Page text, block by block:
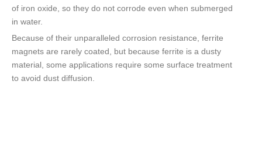
of iron oxide, so they do not corrode even when submerged
in water.
Because of their unparalleled corrosion resistance, ferrite
magnets are rarely coated, but because ferrite is a dusty
material, some applications require some surface treatment
to avoid dust diffusion.